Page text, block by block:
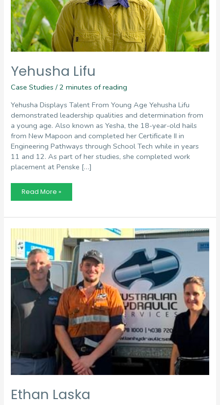
Yehusha Lifu
Case Studies /2 minutes of reading
Yehusha Displays Talent From Young Age Yehusha Lifu
demonstrated leadership qualities and determination from
a young age. Also known as Yesha, the 18-year-old hails
from New Mapoon and completed her Certificate II in
Engineering Pathways through School Tech while in years
11 and 12. As part of her studies, she completed work
placement at Penske […]
Yehusha
Read More »
Ethan Laska